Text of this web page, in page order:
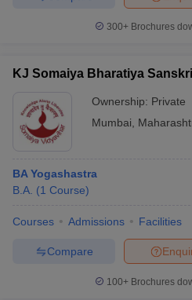
300+ Brochures
KJ Somaiya Bharatiya
Ownership: Private
Mumbai
BA Yogashastra
B.A. (1 Course)
Courses Admissions Facilities
Compare
100+ Brochures